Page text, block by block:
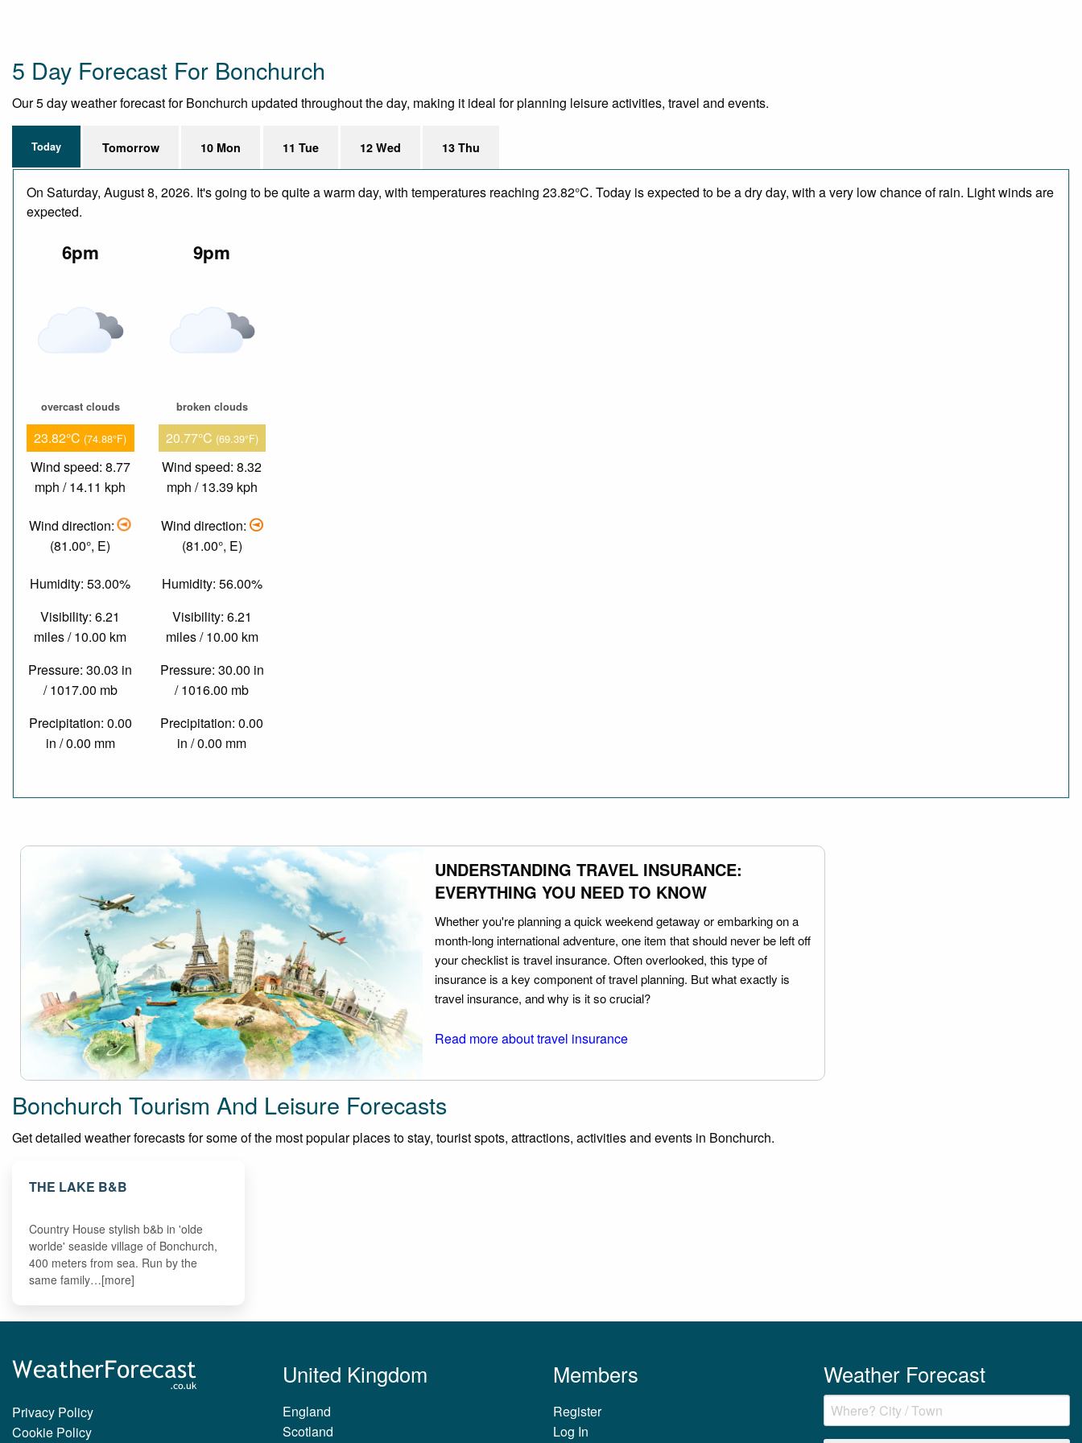
5 Day Forecast For Bonchurch
Our 5 day weather forecast for Bonchurch updated throughout the day, making it ideal for planning leisure activities, travel and events.
Today Tomorrow 10 Mon 11 Tue 12 Wed 13 Thu
On Saturday, August 8, 2026. It's going to be quite a warm day, with temperatures reaching 23.82°C. Today is expected to be a dry day, with a very low chance of rain. Light winds are
expected.
6pm
overcast clouds
23.82°C (74.88°F)
Wind speed: 8.77
mph / 14.11 kph
Wind direction:
(81.00°, E)
Humidity: 53.00%
Visibility: 6.21
miles / 10.00 km
Pressure: 30.03 in
/ 1017.00 mb
Precipitation: 0.00
in / 0.00 mm
9pm
broken clouds
20.77°C (69.39°F)
Wind speed: 8.32
mph / 13.39 kph
Wind direction:
(81.00°, E)
Humidity: 56.00%
Visibility: 6.21
miles / 10.00 km
Pressure: 30.00 in
/ 1016.00 mb
Precipitation: 0.00
in / 0.00 mm
UNDERSTANDING TRAVEL INSURANCE:
EVERYTHING YOU NEED TO KNOW
Whether you're planning a quick weekend getaway or embarking on a
month-long international adventure, one item that should never be left off
your checklist is travel insurance. Often overlooked, this type of
insurance is a key component of travel planning. But what exactly is
travel insurance, and why is it so crucial?
Read more about travel insurance
Bonchurch Tourism And Leisure Forecasts
Get detailed weather forecasts for some of the most popular places to stay, tourist spots, attractions, activities and events in Bonchurch.
THE LAKE B&B
Country House stylish b&b in 'olde
worlde' seaside village of Bonchurch,
400 meters from sea. Run by the
same family…[more]
Privacy Policy
Cookie Policy
United Kingdom
England
Scotland
Members
Register
Log In
Weather Forecast